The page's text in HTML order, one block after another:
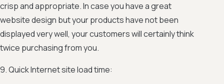
crisp and appropriate. In case you have a great
website design but your products have not been
displayed very well, your customers will certainly think
twice purchasing from you.
9. Quick Internet site load time: